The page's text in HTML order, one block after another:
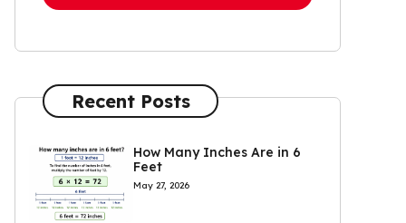
Recent Posts
How Many Inches Are in 6
Feet
May 27, 2026